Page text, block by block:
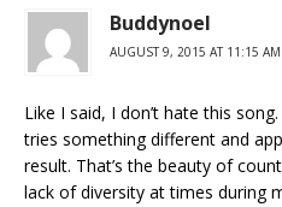
Buddynoel
AUGUST 9, 2015 AT 11:15 AM
Like I said, I don’t hate this
tries something different and
result. That’s the beauty of
lack of diversity at times during